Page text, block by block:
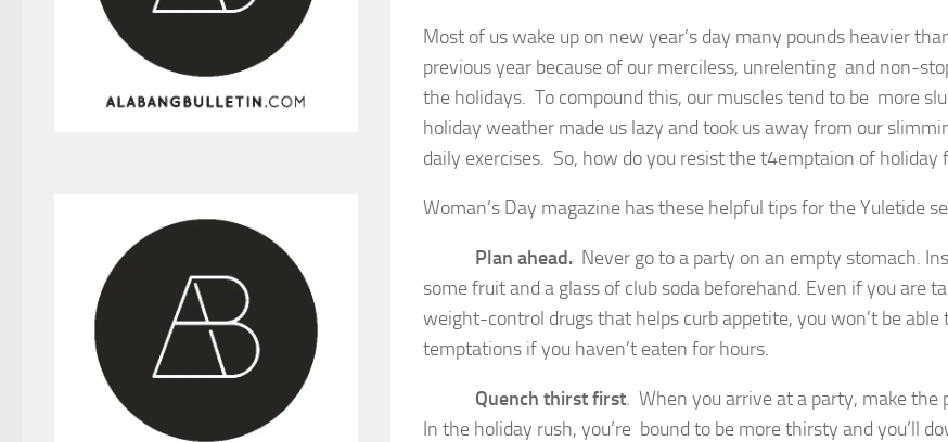
Most of us wake up on new year’s day many pounds heavier
previous year because of our merciless, unrelenting and non-
the holidays. To compound this, our muscles tend to be more
holiday weather made us lazy and took us away from our
daily exercises. So, how do you resist the t4emptaion of holiday
Woman’s Day magazine has these helpful tips for the Yuletide
Plan ahead. Never go to a party on an empty stomach.
some fruit and a glass of club soda beforehand. Even if you are
weight-control drugs that helps curb appetite, you won’t be
temptations if you haven’t eaten for hours.
Quench thirst first. When you arrive at a party, make the
In the holiday rush, you’re bound to be more thirsty and you’ll